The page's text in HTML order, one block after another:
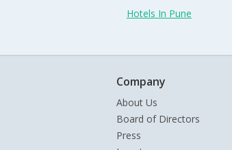
Hotels In Pune
Company
About Us
Board of Directors
Press